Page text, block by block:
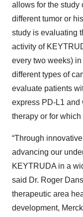
allows for the study
different tumor or
study is evaluating
activity of
every two weeks)
different types of
evaluate patients
express PD-L1 and
therapy or for
“Through
advancing our
KEYTRUDA in a
said Dr. Roger
therapeutic area
development,